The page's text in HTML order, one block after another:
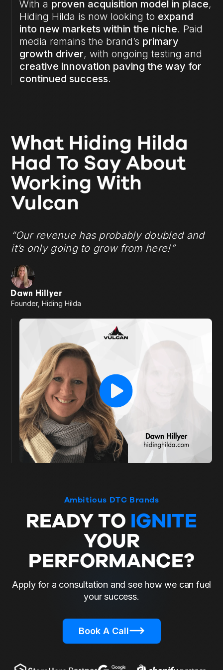
With a proven acquisition model in place,
Hiding Hilda is now looking to expand
into new markets within the niche. Paid
media remains the brand’s primary
growth driver, with ongoing testing and
creative innovation paving the way for
continued success.
What Hiding Hilda
Had To Say About
Working With
Vulcan
“Our revenue has probably doubled and
it’s only going to grow from here!”
Dawn Hillyer
Founder, Hiding Hilda
Ambitious DTC Brands
READY TO IGNITE
YOUR
PERFORMANCE?
Apply for a consultation and see how we can fuel
your success.
Book A Call